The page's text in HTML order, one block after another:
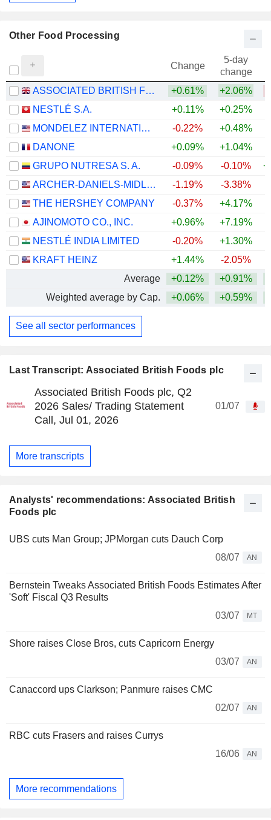
Last Transcript: Associated British Foods plc
Associated British Foods plc, Q2
2026 Sales/ Trading Statement
Call, Jul 01, 2026
01/07
More transcripts
Analysts' recommendations: Associated British
Foods plc
UBS cuts Man Group; JPMorgan cuts Dauch Corp
08/07
AN
Bernstein Tweaks Associated British Foods Estimates After
'Soft' Fiscal Q3 Results
03/07
MT
Shore raises Close Bros, cuts Capricorn Energy
03/07
AN
Canaccord ups Clarkson; Panmure raises CMC
02/07
AN
RBC cuts Frasers and raises Currys
16/06
AN
More recommendations
Other Food Processing
Change
5-day
change
ASSOCIATED BRITISH FOODS PLC
+0.61% +2.06%
NESTLÉ S.A.
+0.11% +0.25%
MONDELEZ INTERNATIONAL, INC.
-0.22% +0.48%
DANONE
+0.09% +1.04%
GRUPO NUTRESA S. A.
-0.09% -0.10%
ARCHER-DANIELS-MIDLAND COMPANY
-1.19% -3.38%
THE HERSHEY COMPANY
-0.37% +4.17%
AJINOMOTO CO., INC.
+0.96% +7.19%
NESTLÉ INDIA LIMITED
-0.20% +1.30%
KRAFT HEINZ
+1.44% -2.05%
Average
+0.12% +0.91%
Weighted average by Cap.
+0.06% +0.59%
See all sector performances